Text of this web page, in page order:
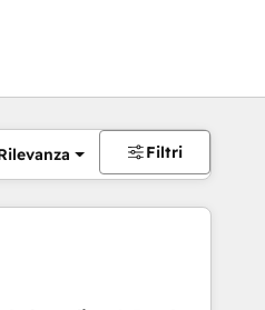
Filtri